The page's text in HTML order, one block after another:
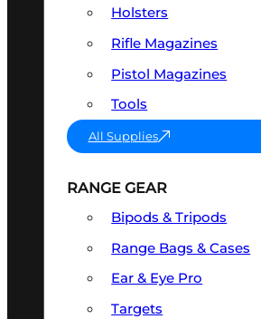
Holsters
Rifle Magazines
Pistol Magazines
Tools
All Supplies
RANGE GEAR
Bipods & Tripods
Range Bags & Cases
Ear & Eye Pro
Targets